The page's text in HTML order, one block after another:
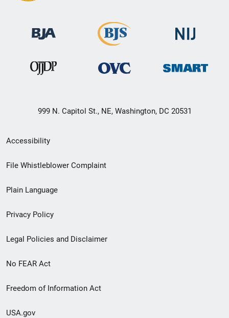
999 N. Capitol St., NE, Washington, DC 20531
Secondary
Footer
menu
Accessibility
File Whistleblower Complaint
Plain Language
Privacy Policy
Legal Policies and Disclaimer
No FEAR Act
Freedom of Information Act
USA.gov